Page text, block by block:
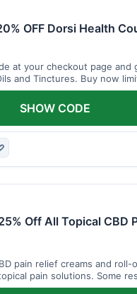
OFF Dorsi Health
at your checkout page and
and Tinctures. Buy now
SHOW CODE
Off All Topical CBD
pain relief creams and roll-
pain solutions. Some
products.